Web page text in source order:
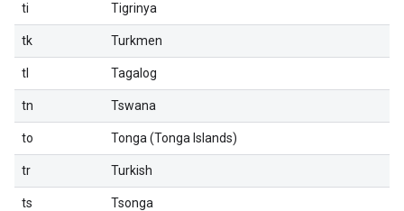
ti Tigrinya
tk Turkmen
tl Tagalog
tn Tswana
to Tonga (Tonga Islands)
tr Turkish
ts Tsonga